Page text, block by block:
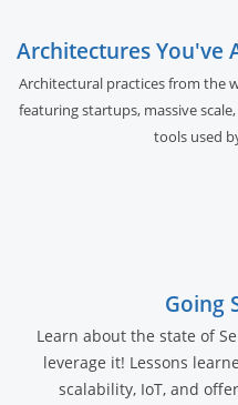
Architectures You've
Architectural practices from the
featuring startups, massive
tools used
Going
Learn about the state of
leverage it! Lessons
scalability, IoT, and